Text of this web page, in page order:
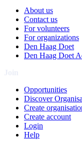
About us
Contact us
For volunteers
For organizations
Den Haag Doet
Den Haag Doet
Opportunities
Discover
Create
Create account
Login
Help